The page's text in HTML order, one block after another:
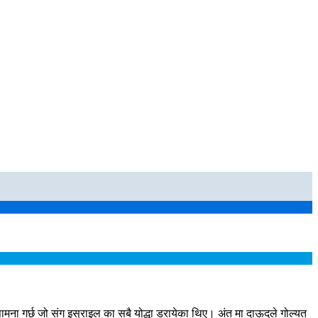
गर्छ जो संग इस्राइल का सबै योद्धा डरायेका थिए। अंत मा दाऊदले गोल्यत